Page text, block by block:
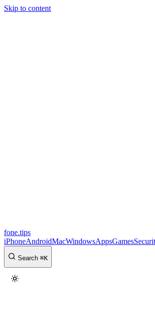
Skip to content
fone.tips
iPhoneAndroidMacWindowsAppsGames
Search ⌘K